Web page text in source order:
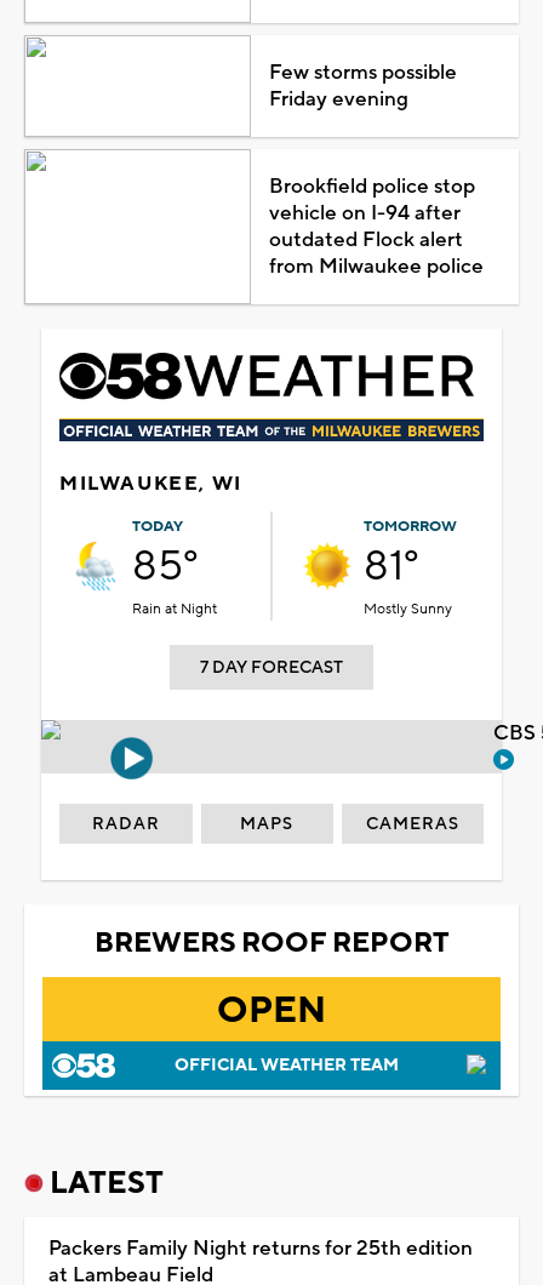
Few storms possible
Friday evening
Brookfield police stop
vehicle on I-94 after
outdated Flock alert
from Milwaukee police
MILWAUKEE, WI
TODAY
85°
Rain at Night
TOMORROW
81°
Mostly Sunny
7 DAY FORECAST
RADAR MAPS CAMERAS
BREWERS ROOF REPORT
OPEN
OFFICIAL WEATHER TEAM
LATEST
Packers Family Night returns for 25th edition
at Lambeau Field